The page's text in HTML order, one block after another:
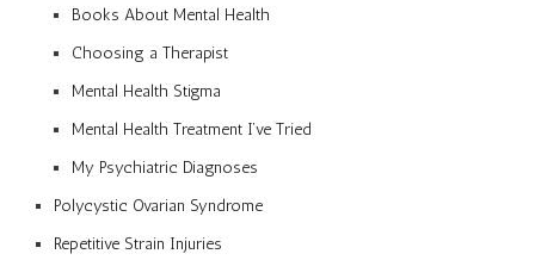
Books About Mental Health
Choosing a Therapist
Mental Health Stigma
Mental Health Treatment I’ve Tried
My Psychiatric Diagnoses
Polycystic Ovarian Syndrome
Repetitive Strain Injuries